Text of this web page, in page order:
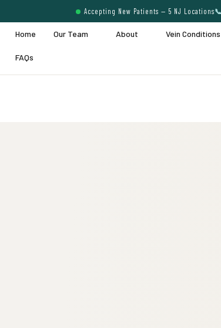
Accepting New Patients — 5 NJ Locations
Home Our Team About Vein Conditions
FAQs